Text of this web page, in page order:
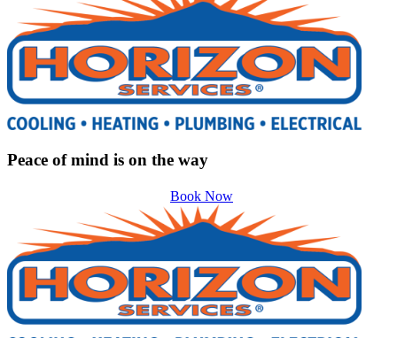
Peace of mind is on the way
Book Now